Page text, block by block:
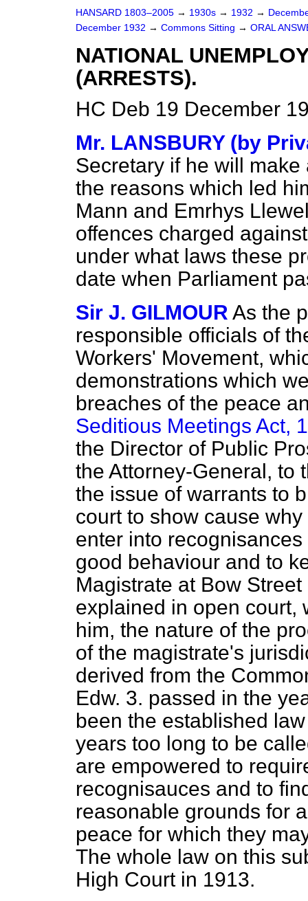
HANSARD 1803–2005 → 1930s → 1932 →
December 1932 → Commons Sitting → ORAL
NATIONAL
(ARRESTS).
HC Deb 19 December
Mr. LANSBURY (by
Secretary if he will
the reasons which led
Mann and Emrhys
offences charged
under what laws these
date when Parliament
Sir J. GILMOUR As the
responsible officials of
Workers' Movement,
demonstrations which
breaches of the peace
Seditious Meetings Act,
the Director of Public
the Attorney-General, to
the issue of warrants to
court to show cause
enter into
good behaviour and to
Magistrate at Bow
explained in open court,
him, the nature of the
of the magistrate's
derived from the
Edw. 3. passed in the
been the established
years too long to be
are empowered to
recognisauces and to
reasonable grounds for
peace for which they
The whole law on this
High Court in 1913.